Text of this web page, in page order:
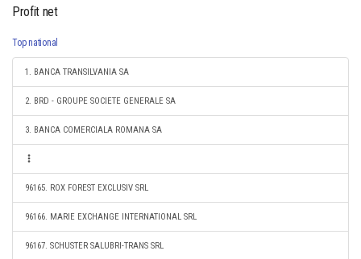
Profit net
Top national
1. BANCA TRANSILVANIA SA
2. BRD - GROUPE SOCIETE GENERALE SA
3. BANCA COMERCIALA ROMANA SA
96165. ROX FOREST EXCLUSIV SRL
96166. MARIE EXCHANGE INTERNATIONAL SRL
96167. SCHUSTER SALUBRI-TRANS SRL